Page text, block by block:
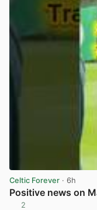
Celtic Forever · 6h
Positive news on
2